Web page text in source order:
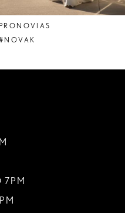
PRONOVIAS
7PM